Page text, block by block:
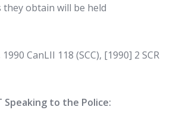
obtain will be held
CanLII 118 (SCC), [1990] 2 SCR
Speaking to the Police: